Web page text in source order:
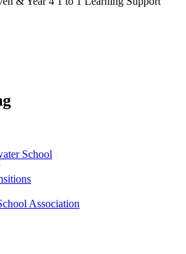
School
Association